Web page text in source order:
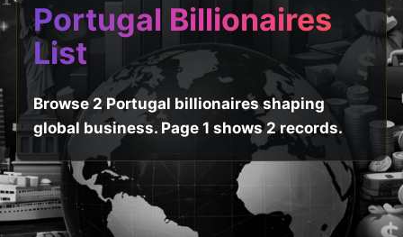
Portugal Billionaires
List
Browse 2 Portugal billionaires shaping
global business. Page 1 shows 2 records.